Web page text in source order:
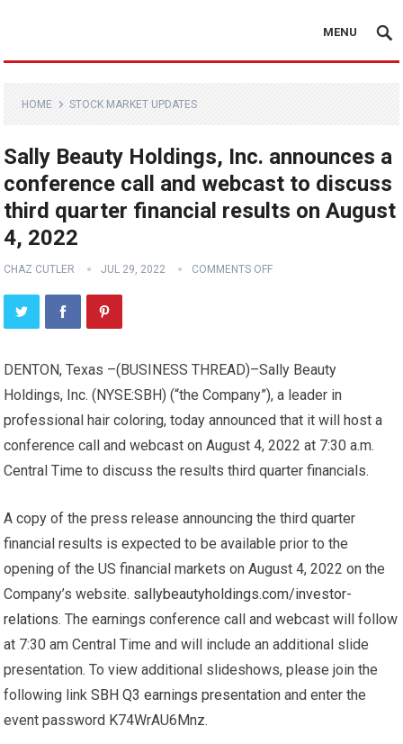
MENU
HOME STOCK MARKET UPDATES
Sally Beauty Holdings, Inc. announces a
conference call and webcast to discuss
third quarter financial results on August
4, 2022
CHAZ CUTLER JUL 29, 2022 COMMENTS OFF
DENTON, Texas –(BUSINESS THREAD)–Sally Beauty
Holdings, Inc. (NYSE:SBH) (“the Company”), a leader in
professional hair coloring, today announced that it will host a
conference call and webcast on August 4, 2022 at 7:30 a.m.
Central Time to discuss the results third quarter financials.
A copy of the press release announcing the third quarter
financial results is expected to be available prior to the
opening of the US financial markets on August 4, 2022 on the
Company’s website. sallybeautyholdings.com/investor-
relations. The earnings conference call and webcast will follow
at 7:30 am Central Time and will include an additional slide
presentation. To view additional slideshows, please join the
following linkSBH Q3 earnings presentation and enter the
event password K74WrAU6Mnz.